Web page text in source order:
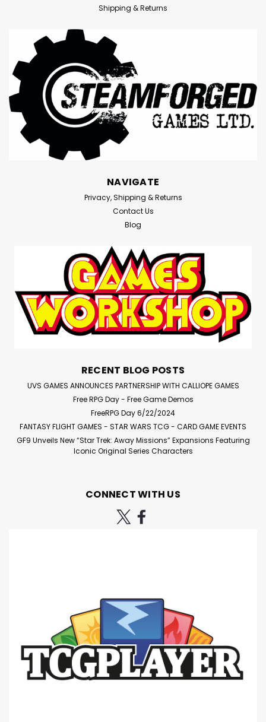
Shipping & Returns
NAVIGATE
Privacy, Shipping & Returns
Contact Us
Blog
RECENT BLOG POSTS
UVS GAMES ANNOUNCES PARTNERSHIP WITH CALLIOPE GAMES
Free RPG Day - Free Game Demos
FreeRPG Day 6/22/2024
FANTASY FLIGHT GAMES - STAR WARS TCG - CARD GAME EVENTS
GF9 Unveils New “Star Trek: Away Missions” Expansions Featuring
Iconic Original Series Characters
CONNECT WITH US